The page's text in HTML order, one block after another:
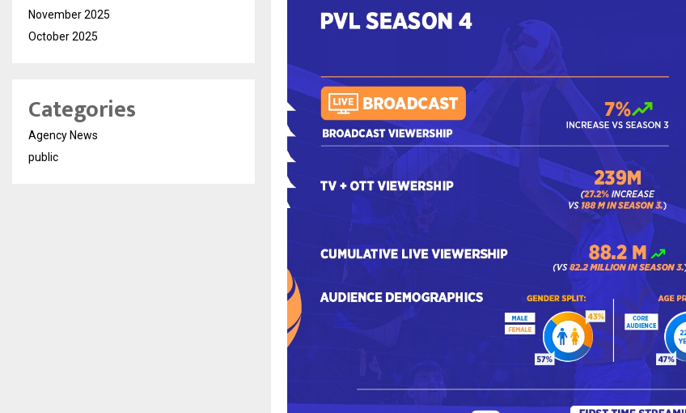
November 2025
October 2025
Categories
Agency News
public